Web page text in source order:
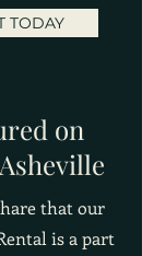
TODAY
on
that our
is a part